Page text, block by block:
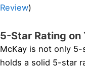
Review)
5-Star Rating on
McKay is not only 5-
holds a solid 5-star